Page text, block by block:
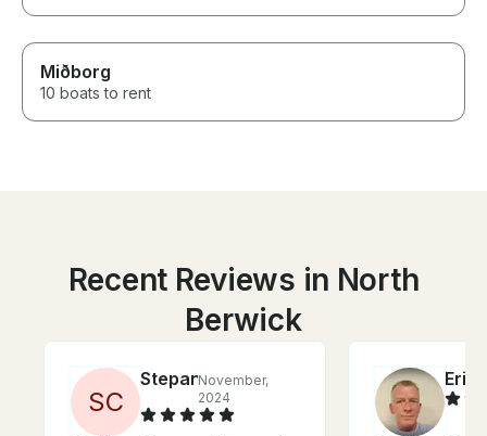
Miðborg
10 boats to rent
Recent Reviews in North
Berwick
SC
StepanNovember,
2024
Eric